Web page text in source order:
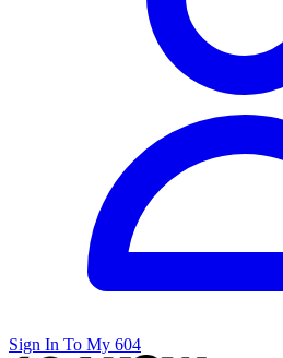
Sign In To My 604